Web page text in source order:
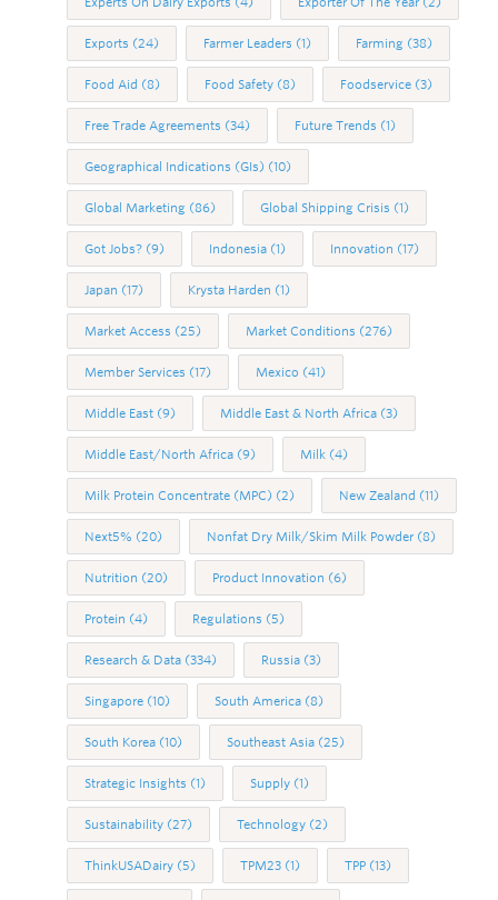
Exports (24) Farmer Leaders (1) Farming (38)
Food Aid (8) Food Safety (8) Foodservice (3)
Free Trade Agreements (34) Future Trends (1)
Geographical Indications (GIs) (10)
Global Marketing (86) Global Shipping Crisis (1)
Got Jobs? (9) Indonesia (1) Innovation (17)
Japan (17) Krysta Harden (1)
Market Access (25) Market Conditions (276)
Member Services (17) Mexico (41)
Middle East (9) Middle East & North Africa (3)
Middle East/North Africa (9) Milk (4)
Milk Protein Concentrate (MPC) (2) New Zealand (11)
Next5% (20) Nonfat Dry Milk/Skim Milk Powder (8)
Nutrition (20) Product Innovation (6)
Protein (4) Regulations (5)
Research & Data (334) Russia (3)
Singapore (10) South America (8)
South Korea (10) Southeast Asia (25)
Strategic Insights (1) Supply (1)
Sustainability (27) Technology (2)
ThinkUSADairy (5) TPM23 (1) TPP (13)